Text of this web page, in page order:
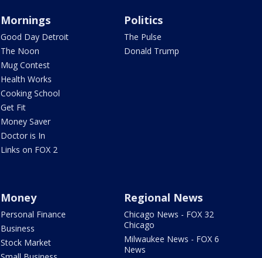
Mornings
Good Day Detroit
The Noon
Mug Contest
Health Works
Cooking School
Get Fit
Money Saver
Doctor is In
Links on FOX 2
Politics
The Pulse
Donald Trump
Money
Personal Finance
Business
Stock Market
Regional News
Chicago News - FOX 32
Chicago
Milwaukee News - FOX 6
News